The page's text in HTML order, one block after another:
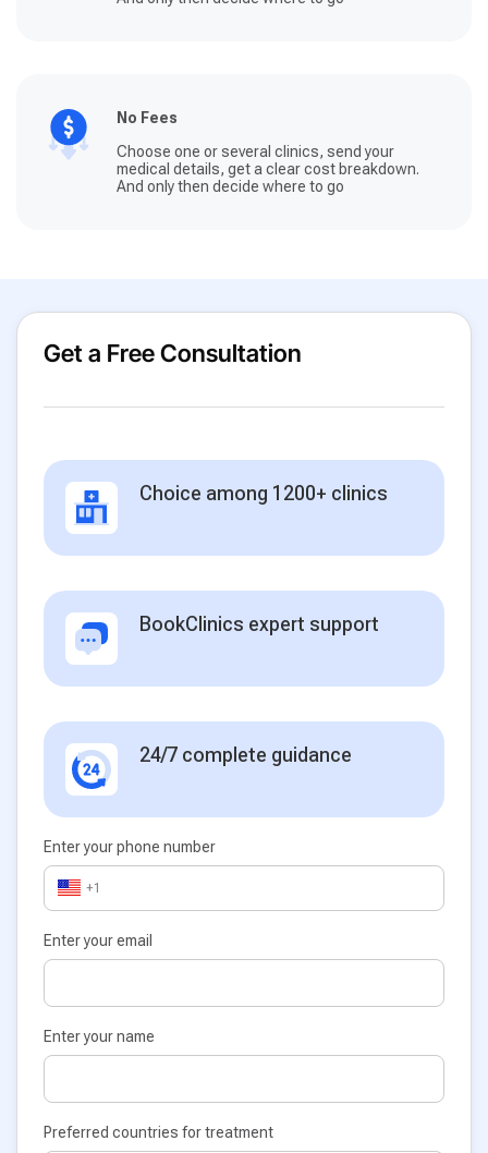
No Fees
Choose one or several clinics, send your
medical details, get a clear cost breakdown.
And only then decide where to go
Get a Free Consultation
Choice among 1200+ clinics
BookClinics expert support
24/7 complete guidance
Enter your phone number
+1
Enter your email
Enter your name
Preferred countries for treatment